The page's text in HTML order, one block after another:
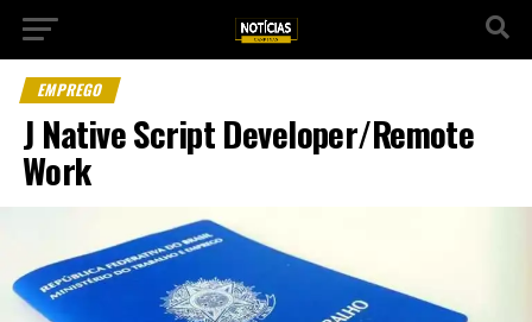
EMPREGO
J Native Script Developer/Remote
Work